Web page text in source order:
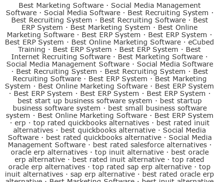
Best Marketing Software· Social Media Management
Software· Social Media Software· Best Recruiting System ·
Best Recruiting System · Best Recruiting Software· Best
ERP System · Best Marketing System · Best Online
Marketing Software · Best ERP System · Best ERP System ·
Best ERP System · Best Online Marketing Software · eCubed
Training · Best ERP System · Best ERP System · Best
Internet Recruiting Software · Best Marketing Software ·
Social Media Management Software· Social Media Software
· Best Recruiting System · Best Recruiting System · Best
Recruiting Software· Best ERP System · Best Marketing
System · Best Online Marketing Software · Best ERP System
· Best ERP System · Best ERP System · Best ERP System ·
best start up business software system · best startup
business software system · best small business software
system · Best Online Marketing Software· Best ERP System
· erp · top rated quickbooks alternatives· best rated inuit
alternatives · best quickbooks alternative · Social Media
Software· best rated quickbooks alternative· Social Media
Management Software· best rated salesforce alternatives·
oracle erp alternatives· top inuit alternative· best oracle
erp alternative · best rated inuit alternative · top rated
oracle erp alternatives · top rated sap erp alternative · top
inuit alternatives · sap erp alternative · best rated oracle erp